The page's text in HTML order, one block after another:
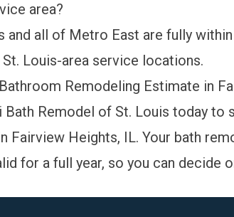
area?
and all of Metro East are fully
Louis-area service locations.
Remodeling Estimate in
Remodel of St. Louis today to
Fairview Heights, IL. Your bath
for a full year, so you can decide